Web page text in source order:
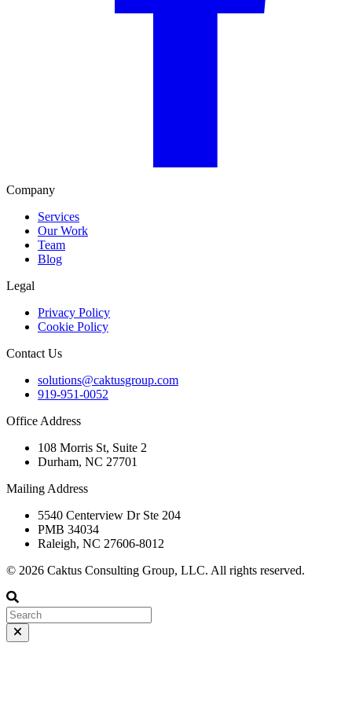
Company
Services
Our Work
Team
Blog
Legal
Privacy Policy
Cookie Policy
Contact Us
solutions@caktusgroup.com
919-951-0052
Office Address
108 Morris St, Suite 2
Durham, NC 27701
Mailing Address
5540 Centerview Dr Ste 204
PMB 34034
Raleigh, NC 27606-8012
© 2026 Caktus Consulting Group, LLC. All rights reserved.